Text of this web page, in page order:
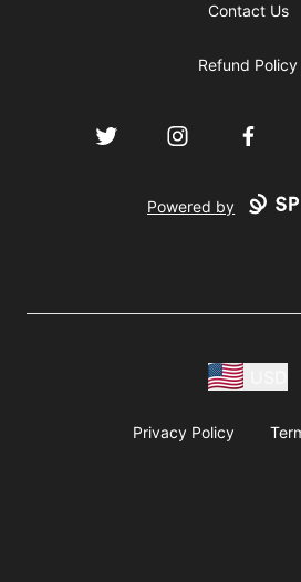
Contact Us
Refund Policy
Twitter Instagram
Powered by
Privacy Policy